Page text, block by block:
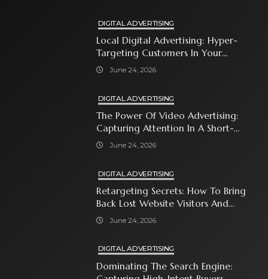
DIGITAL ADVERTISING
Local Digital Advertising: Hyper-
Targeting Customers In Your
Immediate Neighborhood
June 24, 2026
DIGITAL ADVERTISING
The Power Of Video Advertising:
Capturing Attention In A Short-
Attention-Span World
June 24, 2026
DIGITAL ADVERTISING
Retargeting Secrets: How To Bring
Back Lost Website Visitors And
Close The Sale
June 24, 2026
DIGITAL ADVERTISING
Dominating The Search Engine: